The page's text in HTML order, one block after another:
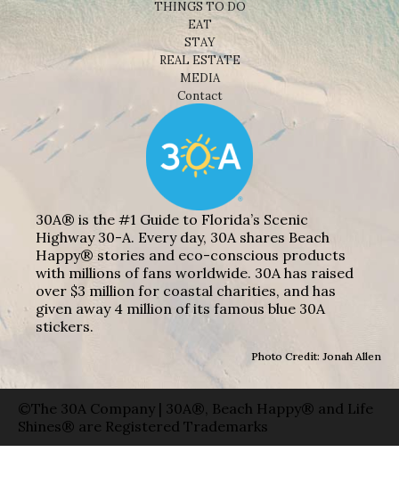
THINGS TO DO
EAT
STAY
REAL ESTATE
MEDIA
Contact
30A® is the #1 Guide to Florida’s Scenic
Highway 30-A. Every day, 30A shares Beach
Happy® stories and eco-conscious products
with millions of fans worldwide. 30A has raised
over $3 million for coastal charities, and has
given away 4 million of its famous blue 30A
stickers.
Photo Credit: Jonah Allen
©The 30A Company | 30A®, Beach Happy® and Life
Shines® are Registered Trademarks